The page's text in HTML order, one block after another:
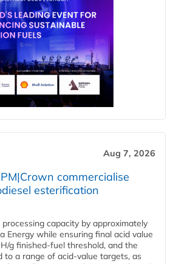
Aug 7, 2026
commercialise
esterification
capacity by approximately
Energy while ensuring final acid value
g finished-fuel threshold, and the
to a range of acid-value targets, as